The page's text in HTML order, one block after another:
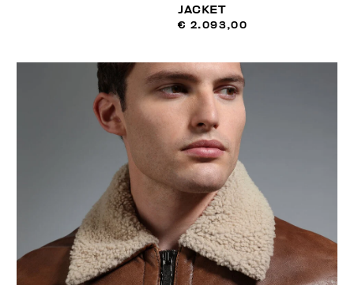
JACKET
€ 2.093,00